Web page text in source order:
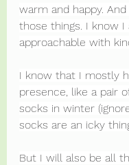
warm and happy.
those things. I know I
approachable with
I know that I mostly
presence, like a pair
socks in winter
socks are an icky
But I will also be all